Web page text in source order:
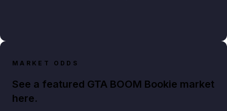
MARKET ODDS
See a featured GTA BOOM Bookie market
here.